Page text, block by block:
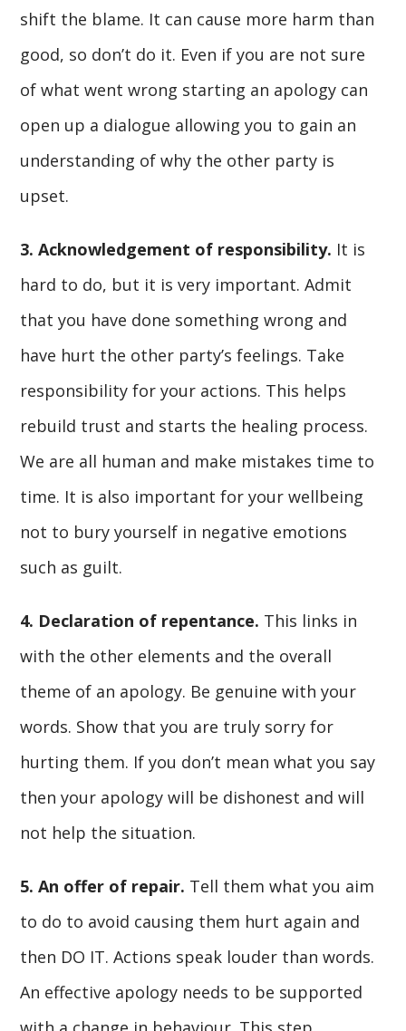
shift the blame. It can cause more harm than
good, so don’t do it. Even if you are not sure
of what went wrong starting an apology can
open up a dialogue allowing you to gain an
understanding of why the other party is
upset.
3. Acknowledgement of responsibility. It is
hard to do, but it is very important. Admit
that you have done something wrong and
have hurt the other party’s feelings. Take
responsibility for your actions. This helps
rebuild trust and starts the healing process.
We are all human and make mistakes time to
time. It is also important for your wellbeing
not to bury yourself in negative emotions
such as guilt.
4. Declaration of repentance. This links in
with the other elements and the overall
theme of an apology. Be genuine with your
words. Show that you are truly sorry for
hurting them. If you don’t mean what you say
then your apology will be dishonest and will
not help the situation.
5. An offer of repair. Tell them what you aim
to do to avoid causing them hurt again and
then DO IT. Actions speak louder than words.
An effective apology needs to be supported